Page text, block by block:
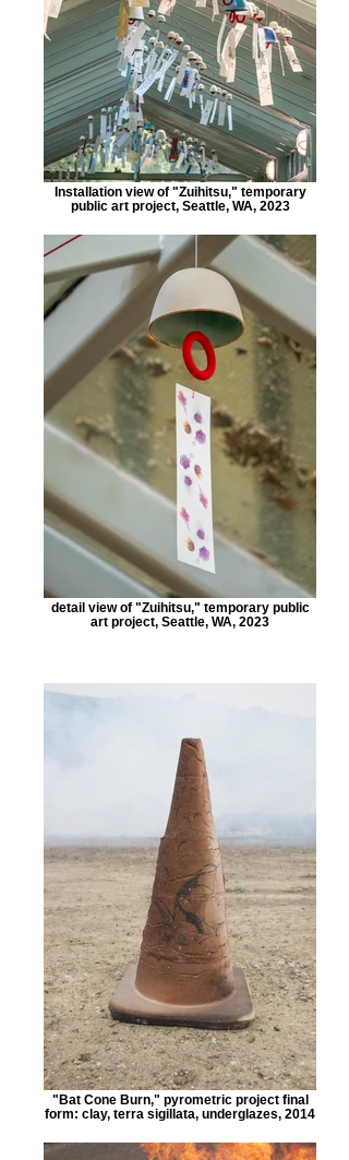
Installation view of "Zuihitsu," temporary
public art project, Seattle, WA, 2023
detail view of "Zuihitsu," temporary public
art project, Seattle, WA, 2023
"Bat Cone Burn," pyrometric project final
form: clay, terra sigillata, underglazes, 2014